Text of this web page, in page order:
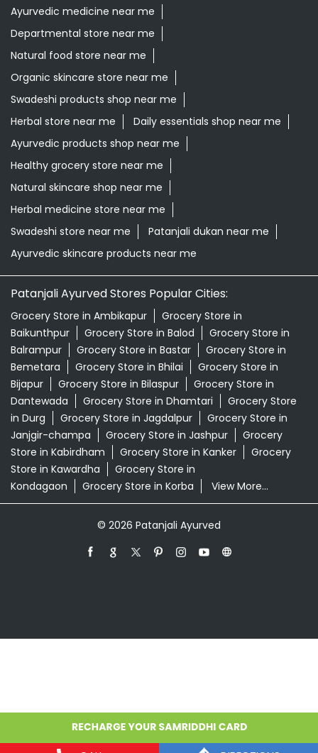
Ayurvedic medicine near me
Departmental store near me
Natural food store near me
Organic skincare store near me
Swadeshi products shop near me
Herbal store near me
Daily essentials shop near me
Ayurvedic products shop near me
Healthy grocery store near me
Natural skincare shop near me
Herbal medicine store near me
Swadeshi store near me
Patanjali dukan near me
Ayurvedic skincare products near me
Patanjali Ayurved Stores Popular Cities:
Grocery Store in Ambikapur
Grocery Store in
Baikunthpur
Grocery Store in Balod
Grocery Store in
Balrampur
Grocery Store in Bastar
Grocery Store in
Bemetara
Grocery Store in Bhilai
Grocery Store in
Bijapur
Grocery Store in Bilaspur
Grocery Store in
Dantewada
Grocery Store in Dhamtari
Grocery Store
in Durg
Grocery Store in Jagdalpur
Grocery Store in
Janjgir-champa
Grocery Store in Jashpur
Grocery
Store in Kabirdham
Grocery Store in Kanker
Grocery
Store in Kawardha
Grocery Store in
Kondagaon
Grocery Store in Korba View More...
© 2026 Patanjali Ayurved